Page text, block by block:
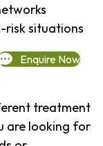
risk situations
Enquire Now
treatment
are looking for